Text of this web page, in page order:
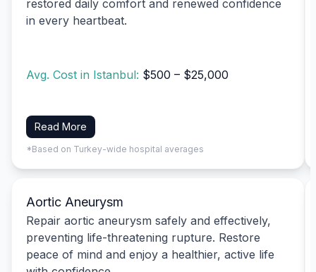
restored daily comfort and renewed confidence
in every heartbeat.
Avg. Cost in Istanbul: $500 – $25,000
Read More
*Based on Turkey-wide hospital averages
Aortic Aneurysm
Repair aortic aneurysm safely and effectively,
preventing life-threatening rupture. Restore
peace of mind and enjoy a healthier, active life